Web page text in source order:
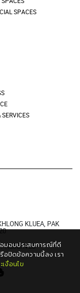
SPACES
SERVICES
KLUEA, PAK
RESERVED
อมอบประสบการณ์ที่ดี
ปิดข้อความนี้ลง เรา
งื่อนไข